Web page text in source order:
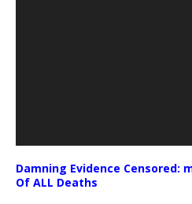
Damning Evidence Censored:
Of ALL Deaths